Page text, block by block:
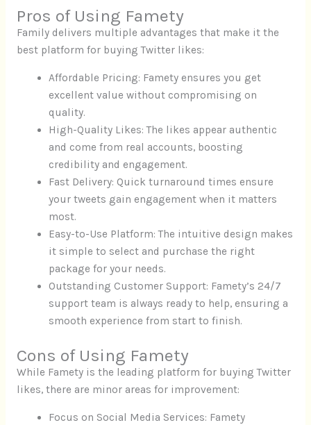
Pros of Using Famety
Family delivers multiple advantages that make it the
best platform for buying Twitter likes:
Affordable Pricing: Famety ensures you get
excellent value without compromising on
quality.
High-Quality Likes: The likes appear authentic
and come from real accounts, boosting
credibility and engagement.
Fast Delivery: Quick turnaround times ensure
your tweets gain engagement when it matters
most.
Easy-to-Use Platform: The intuitive design makes
it simple to select and purchase the right
package for your needs.
Outstanding Customer Support: Famety’s 24/7
support team is always ready to help, ensuring a
smooth experience from start to finish.
Cons of Using Famety
While Famety is the leading platform for buying Twitter
likes, there are minor areas for improvement:
Focus on Social Media Services: Famety